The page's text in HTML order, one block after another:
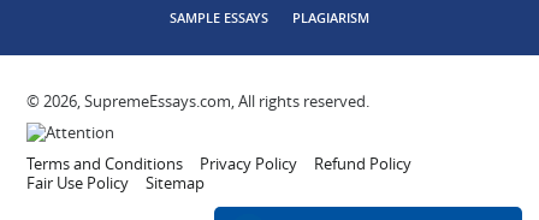
SAMPLE ESSAYS
PLAGIARISM
© 2026, SupremeEssays.com, All rights reserved.
Terms and Conditions Privacy Policy
Refund Policy
Fair Use Policy
Sitemap